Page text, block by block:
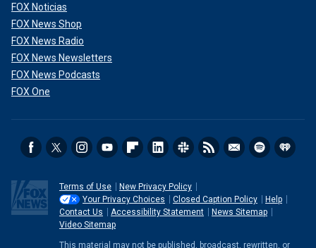
FOX Noticias
FOX News Shop
FOX News Radio
FOX News Newsletters
FOX News Podcasts
FOX One
Terms of Use
New Privacy Policy
Your Privacy Choices
Closed Caption Policy
Help
Contact Us
Accessibility Statement
News Sitemap
Video Sitemap
This material may not be published, broadcast, rewritten, or